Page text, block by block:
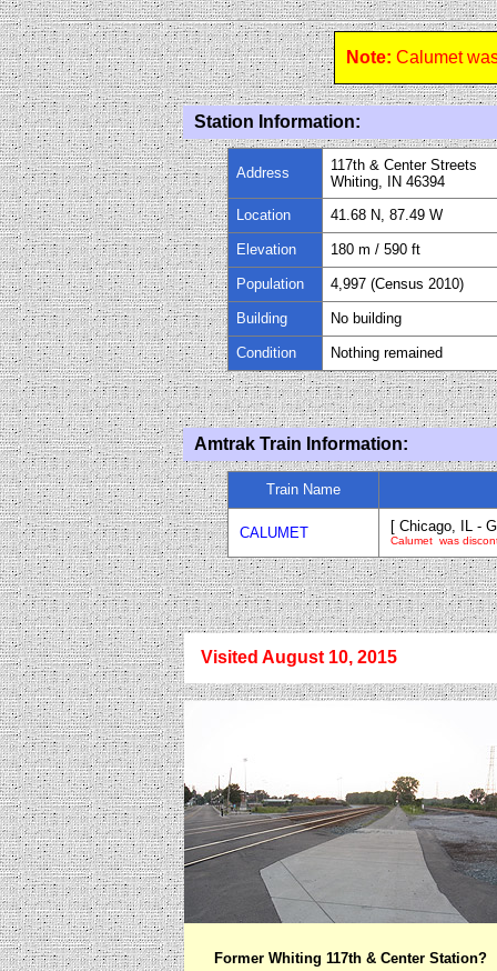
Note: Calumet
Station Information:
Address
117th & Center Streets
Whiting, IN 46394
Location
41.68 N, 87.49 W
Elevation 180 m / 590 ft
Population 4,997 (Census 2010)
Building No building
Condition Nothing remained
Amtrak Train Information:
Train Name
CALUMET [ Chicago, IL -
Calumet was
Visited August 10, 2015
Former Whiting 117th & Center Station?